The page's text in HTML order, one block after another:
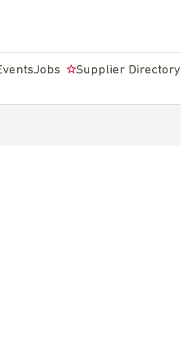
Jobs Supplier Directory